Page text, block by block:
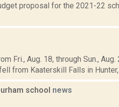
proposal for the 2021-22
Fri., Aug. 18, through Sun., Aug.
from Kaaterskill Falls in Hunter,
school news